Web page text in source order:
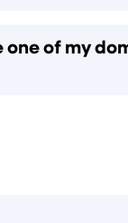
one of my